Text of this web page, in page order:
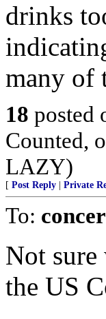
drinks
many of
18 posted
Counted,
LAZY)
[ Post Reply Private
To:
Not sure
the US